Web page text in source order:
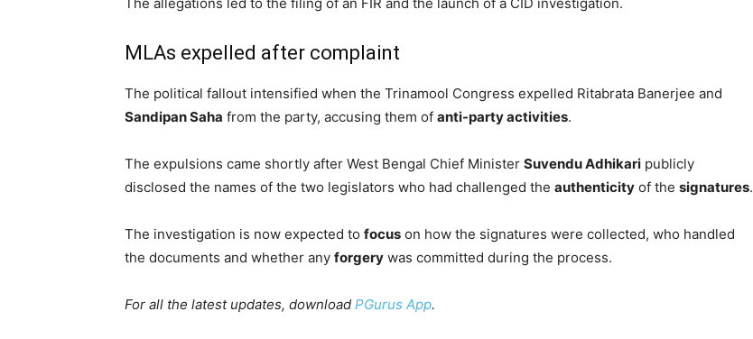
MLAs expelled after complaint
The political fallout intensified when the Trinamool Congress expelled Ritabrata Banerjee and
Sandipan Saha from the party, accusing them of anti-party activities.
The expulsions came shortly after West Bengal Chief Minister Suvendu Adhikari publicly
disclosed the names of the two legislators who had challenged the authenticity of the signatures.
The investigation is now expected to focus on how the signatures were collected, who handled
the documents and whether any forgery was committed during the process.
For all the latest updates, download PGurus App.